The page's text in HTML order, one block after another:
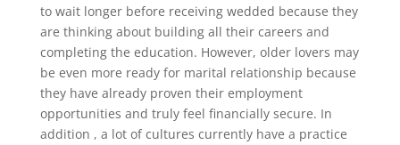
to wait longer before receiving wedded because they
are thinking about building all their careers and
completing the education. However, older lovers may
be even more ready for marital relationship because
they have already proven their employment
opportunities and truly feel financially secure. In
addition , a lot of cultures currently have a practice